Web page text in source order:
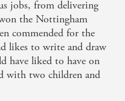
is a riveting read for
Bookfest
jobs, from delivering
the Nottingham
commended for the
likes to write and draw
have liked to have on
with two children and